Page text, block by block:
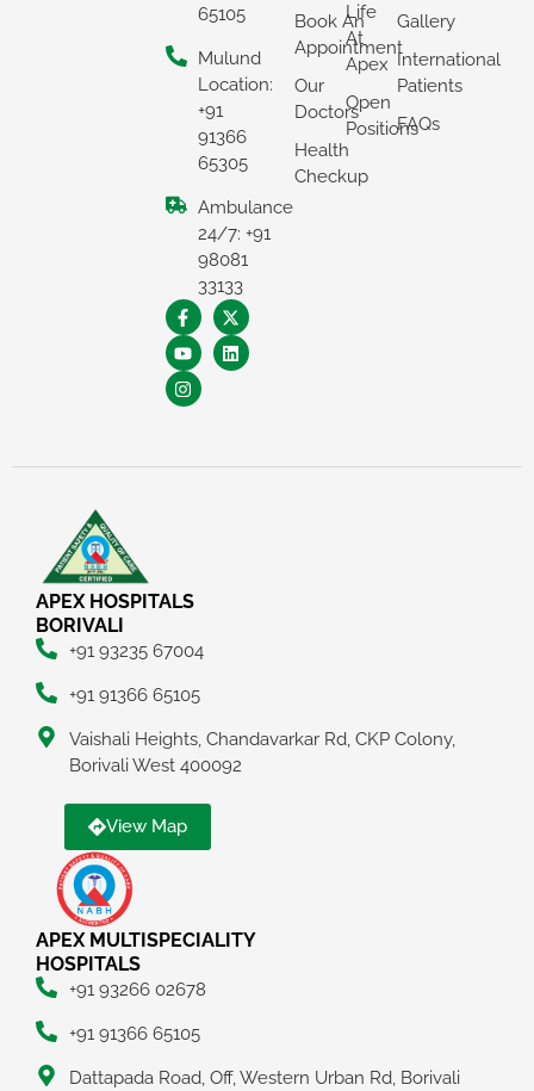
65105
Mulund
Location:
+91
91366
65305
Ambulance
24/7: +91
98081
33133
Book An
Appointment
Our
Doctors
Health
Checkup
Life
At
Apex
Open
Positions
Gallery
International
Patients
FAQs
APEX HOSPITALS
BORIVALI
+91 93235 67004
+91 91366 65105
Vaishali Heights, Chandavarkar Rd, CKP Colony,
Borivali West 400092
View Map
APEX MULTISPECIALITY
HOSPITALS
+91 93266 02678
+91 91366 65105
Dattapada Road, Off, Western Urban Rd, Borivali